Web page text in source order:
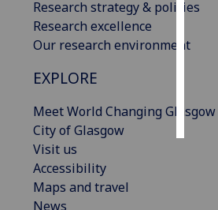
all
Research strategy & policies
Research excellence
Our research environment
EXPLORE
Meet World Changing Glasgow
City of Glasgow
Visit us
Accessibility
Maps and travel
News